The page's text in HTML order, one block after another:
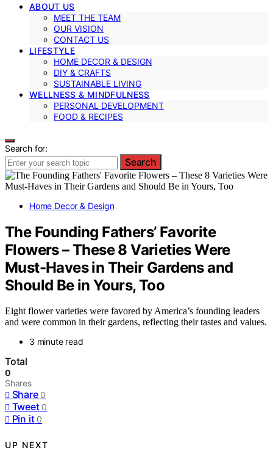
ABOUT US
MEET THE TEAM
OUR VISION
CONTACT US
LIFESTYLE
HOME DECOR & DESIGN
DIY & CRAFTS
SUSTAINABLE LIVING
WELLNESS & MINDFULNESS
PERSONAL DEVELOPMENT
FOOD & RECIPES
Search for:
Search
Home Decor & Design
The Founding Fathers’ Favorite
Flowers – These 8 Varieties Were
Must-Haves in Their Gardens and
Should Be in Yours, Too
Eight flower varieties were favored by America’s founding leaders
and were common in their gardens, reflecting their tastes and values.
3 minute read
Total
0
Shares
Share 0
Tweet 0
Pin it 0
UP NEXT